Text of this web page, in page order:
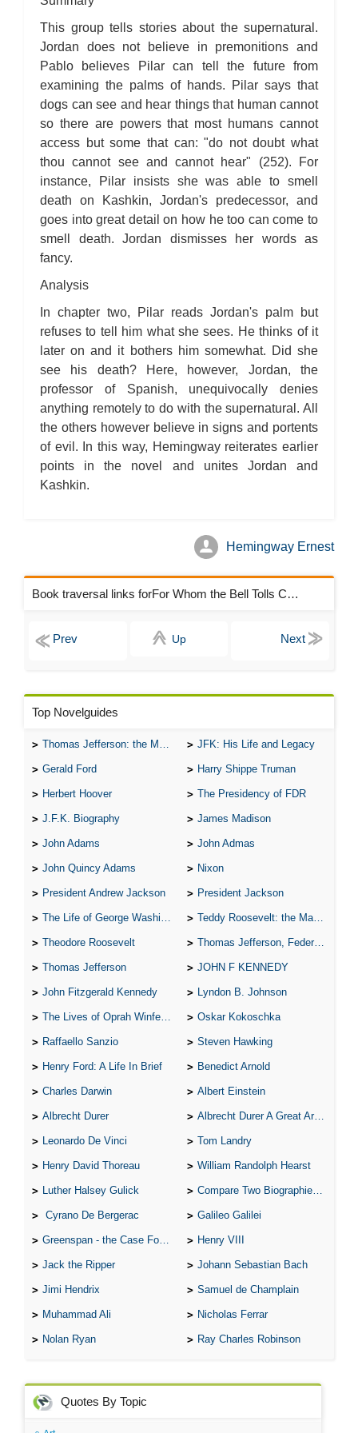
For Whom the Bell Tolls: Metaphor Analysis
For Whom the Bell Tolls: Top Ten Quotes
For Whom the Bell Tolls: Biography
For Whom the Bell Tolls: Essay Q&A
This group tells stories about the supernatural.
Jordan does not believe in premonitions and
Pablo believes Pilar can tell the future from
examining the palms of hands. Pilar says that
dogs can see and hear things that human cannot
so there are powers that most humans cannot
access but some that can: "do not doubt what
thou cannot see and cannot hear" (252). For
instance, Pilar insists she was able to smell
death on Kashkin, Jordan's predecessor, and
goes into great detail on how he too can come to
smell death. Jordan dismisses her words as
fancy.
Analysis
In chapter two, Pilar reads Jordan's palm but
refuses to tell him what she sees. He thinks of it
later on and it bothers him somewhat. Did she
see his death? Here, however, Jordan, the
professor of Spanish, unequivocally denies
anything remotely to do with the supernatural. All
the others however believe in signs and portents
of evil. In this way, Hemingway reiterates earlier
points in the novel and unites Jordan and
Kashkin.
Hemingway Ernest
Book traversal links forFor Whom the Bell Tolls Chapters
Up
Top Novelguides
Thomas Jefferson: the Man, the Myth, and the Morality JFK: His Life and Legacy
Gerald Ford Harry Shippe Truman
Herbert Hoover The Presidency of FDR
J.F.K. Biography James Madison
John Adams John Admas
John Quincy Adams Nixon
President Andrew Jackson President Jackson
The Life of George Washington Teddy Roosevelt: the Man Who Changed the Face of America
Theodore Roosevelt Thomas Jefferson, Federalist.
Thomas Jefferson JOHN F KENNEDY
John Fitzgerald Kennedy Lyndon B. Johnson
The Lives of Oprah Winfery and Malcolm X Oskar Kokoschka
Raffaello Sanzio Steven Hawking
Henry Ford: A Life In Brief Benedict Arnold
Charles Darwin Albert Einstein
Albrecht Durer Albrecht Durer A Great Artist
Leonardo De Vinci Tom Landry
Henry David Thoreau William Randolph Hearst
Luther Halsey Gulick Compare Two Biographies of Wayne Gretzky
Cyrano De Bergerac Galileo Galilei
Greenspan - the Case For the Defence Henry VIII
Jack the Ripper Johann Sebastian Bach
Jimi Hendrix Samuel de Champlain
Muhammad Ali Nicholas Ferrar
Nolan Ryan Ray Charles Robinson
Quotes By Topic